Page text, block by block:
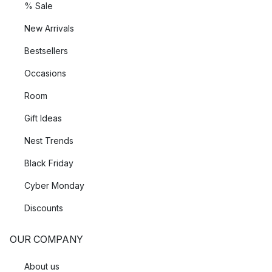
% Sale
New Arrivals
Bestsellers
Occasions
Room
Gift Ideas
Nest Trends
Black Friday
Cyber Monday
Discounts
OUR COMPANY
About us